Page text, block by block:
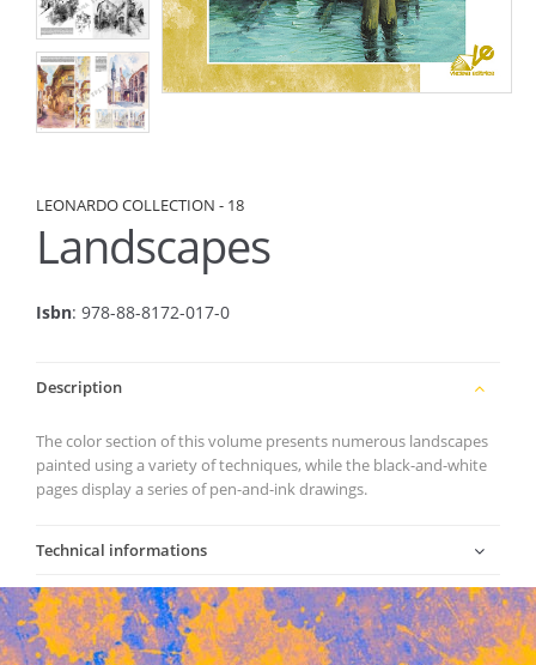
LEONARDO COLLECTION - 18
Landscapes
Isbn: 978-88-8172-017-0
Description
The color section of this volume presents numerous landscapes
painted using a variety of techniques, while the black-and-white
pages display a series of pen-and-ink drawings.
Technical informations